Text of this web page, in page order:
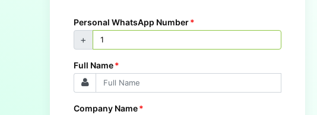
Personal WhatsApp Number*
+
Full Name*
Company Name*